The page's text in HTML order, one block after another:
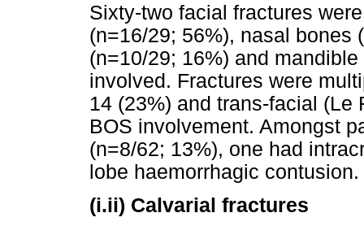
Sixty-two facial fractures
(n=16/29; 56%), nasal bones
(n=10/29; 16%) and
involved. Fractures were
14 (23%) and trans-facial (Le
BOS involvement. Amongst
(n=8/62; 13%), one had
lobe haemorrhagic contusion.
(i.ii) Calvarial fractures